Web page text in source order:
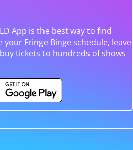
App is the best way to find
your Fringe Binge schedule, leave
tickets to hundreds of shows